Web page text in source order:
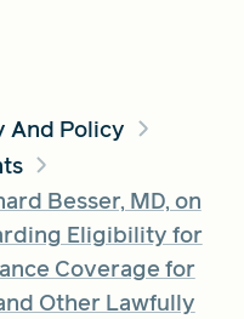
And Policy
Besser, MD, on
Eligibility for
Coverage for
Other Lawfully